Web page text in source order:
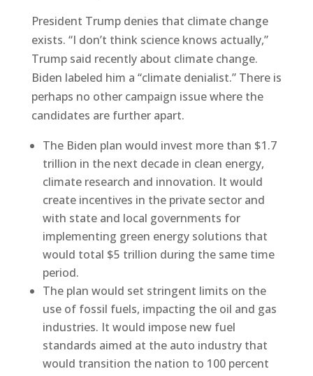
President Trump denies that climate change
exists. “I don’t think science knows actually,”
Trump said recently about climate change.
Biden labeled him a “climate denialist.” There is
perhaps no other campaign issue where the
candidates are further apart.
The Biden plan would invest more than $1.7
trillion in the next decade in clean energy,
climate research and innovation. It would
create incentives in the private sector and
with state and local governments for
implementing green energy solutions that
would total $5 trillion during the same time
period.
The plan would set stringent limits on the
use of fossil fuels, impacting the oil and gas
industries. It would impose new fuel
standards aimed at the auto industry that
would transition the nation to 100 percent